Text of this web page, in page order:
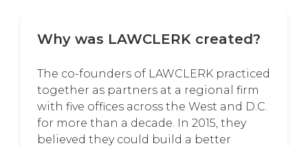
Why was LAWCLERK created?
The co-founders of LAWCLERK practiced
together as partners at a regional firm
with five offices across the West and D.C.
for more than a decade. In 2015, they
believed they could build a better